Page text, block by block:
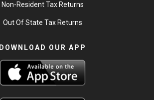
Non-Resident Tax Returns
Out Of State Tax Returns
DOWNLOAD OUR APP